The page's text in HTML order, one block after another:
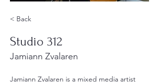
< Back
Studio 312
Jamiann Zvalaren
Jamiann Zvalaren is a mixed media artist